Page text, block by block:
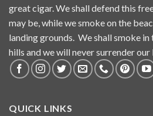
great cigar. We shall defend this
may be, while we smoke on the
landing grounds. We shall smoke
hills and we will never surrender
QUICK LINKS